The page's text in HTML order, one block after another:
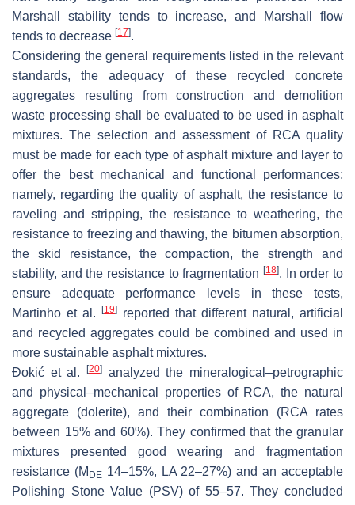
Marshall stability tends to increase, and Marshall flow
tends to decrease [17].
Considering the general requirements listed in the relevant
standards, the adequacy of these recycled concrete
aggregates resulting from construction and demolition
waste processing shall be evaluated to be used in asphalt
mixtures. The selection and assessment of RCA quality
must be made for each type of asphalt mixture and layer to
offer the best mechanical and functional performances;
namely, regarding the quality of asphalt, the resistance to
raveling and stripping, the resistance to weathering, the
resistance to freezing and thawing, the bitumen absorption,
the skid resistance, the compaction, the strength and
stability, and the resistance to fragmentation [18]. In order to
ensure adequate performance levels in these tests,
Martinho et al.
[19]
reported that different natural, artificial
and recycled aggregates could be combined and used in
more sustainable asphalt mixtures.
Đokić et al.
[20]
analyzed the mineralogical–petrographic
and physical–mechanical properties of RCA, the natural
aggregate (dolerite), and their combination (RCA rates
between 15% and 60%). They confirmed that the granular
mixtures presented good wearing and fragmentation
resistance (M DE14–15%, LA 22–27%) and an acceptable
Polishing Stone Value (PSV) of 55–57. They concluded